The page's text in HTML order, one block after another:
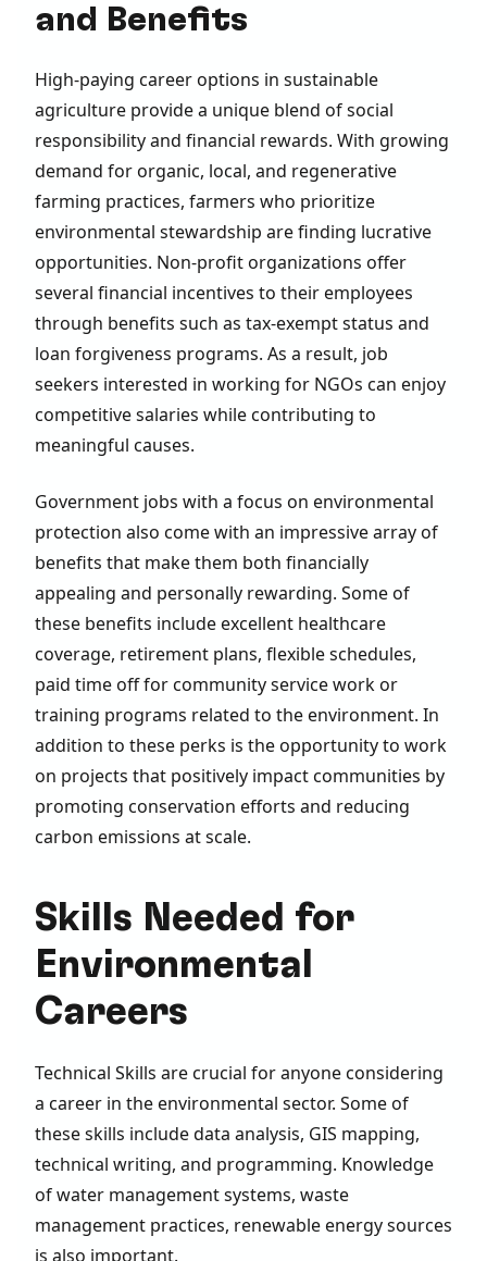
and Benefits
High-paying career options in sustainable
agriculture provide a unique blend of social
responsibility and financial rewards. With growing
demand for organic, local, and regenerative
farming practices, farmers who prioritize
environmental stewardship are finding lucrative
opportunities. Non-profit organizations offer
several financial incentives to their employees
through benefits such as tax-exempt status and
loan forgiveness programs. As a result, job
seekers interested in working for NGOs can enjoy
competitive salaries while contributing to
meaningful causes.
Government jobs with a focus on environmental
protection also come with an impressive array of
benefits that make them both financially
appealing and personally rewarding. Some of
these benefits include excellent healthcare
coverage, retirement plans, flexible schedules,
paid time off for community service work or
training programs related to the environment. In
addition to these perks is the opportunity to work
on projects that positively impact communities by
promoting conservation efforts and reducing
carbon emissions at scale.
Skills Needed for
Environmental
Careers
Technical Skills are crucial for anyone considering
a career in the environmental sector. Some of
these skills include data analysis, GIS mapping,
technical writing, and programming. Knowledge
of water management systems, waste
management practices, renewable energy sources
is also important.